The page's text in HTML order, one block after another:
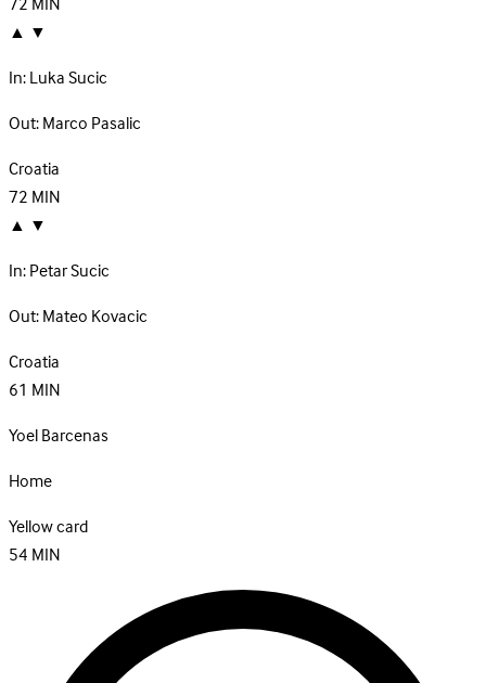
▲ ▼
In:Luka Sucic
Out:Marco Pasalic
Croatia
72MIN
▲ ▼
In:Petar Sucic
Out:Mateo Kovacic
Croatia
61 MIN
Yoel Barcenas
Home
Yellow card
54MIN